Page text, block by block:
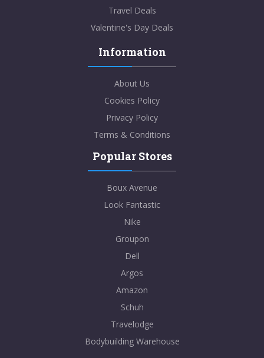
Travel Deals
Valentine's Day Deals
Information
About Us
Cookies Policy
Privacy Policy
Terms & Conditions
Popular Stores
Boux Avenue
Look Fantastic
Nike
Groupon
Dell
Argos
Amazon
Schuh
Travelodge
Bodybuilding Warehouse